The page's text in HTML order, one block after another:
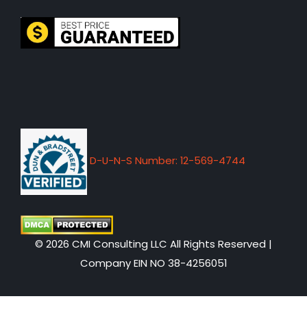
D-U-N-S Number: 12-569-4744
© 2026 CMI Consulting LLC All Rights Reserved |
Company EIN NO 38-4256051